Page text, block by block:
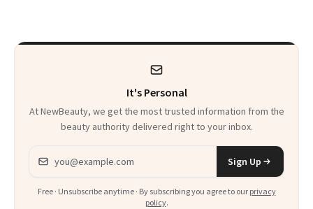
It's Personal
At NewBeauty, we get the most trusted information from the
beauty authority delivered right to your inbox.
Email address
Sign Up
Free · Unsubscribe anytime · By subscribing you agree to our privacy
policy.